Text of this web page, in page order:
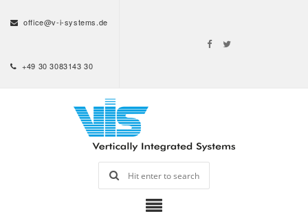
office@v-i-systems.de
+49 30 3083143 30